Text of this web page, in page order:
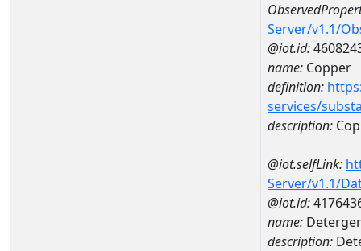
Server/v1.1/
@iot.id:
name: Copper
definition:
services/
description:
@iot.selfLink:
Server/v1.1/
@iot.id:
name:
description: